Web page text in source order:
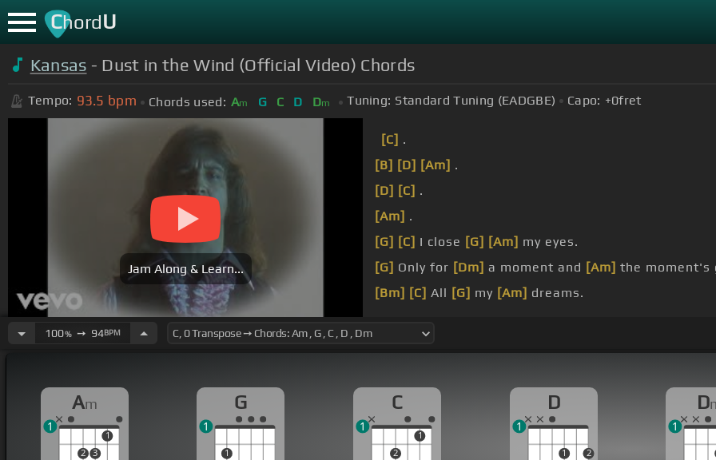
ChordU
Kansas - Dust in the Wind (Official Video) Chords
Tempo: 93.5 bpm Chords used: Am G C D Dm Tuning: Standard Tuning (EADGBE) Capo: +0fret
Jam Along & Learn...
[C] .
[B] [D] [Am] .
[D] [C] .
[Am] .
[G] [C] I close [G] [Am] my eyes.
[G] Only for [Dm] a moment and [Am] the moment's
[Bm] [C] All [G] my [Am] dreams.
100%➙ 94BPM
Am
2 3
1
1
G
1
1
C
2
1
1
D
1 2
1
D
1